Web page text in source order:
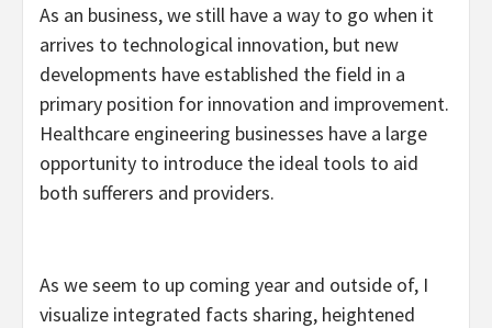
As an business, we still have a way to go when it
arrives to technological innovation, but new
developments have established the field in a
primary position for innovation and improvement.
Healthcare engineering businesses have a large
opportunity to introduce the ideal tools to aid
both sufferers and providers.
As we seem to up coming year and outside of, I
visualize integrated facts sharing, heightened